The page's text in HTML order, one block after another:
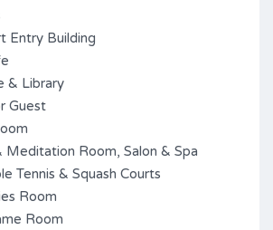
Entry Building
& Library
Guest
Meditation Room, Salon & Spa
Tennis & Squash Courts
Room
Room